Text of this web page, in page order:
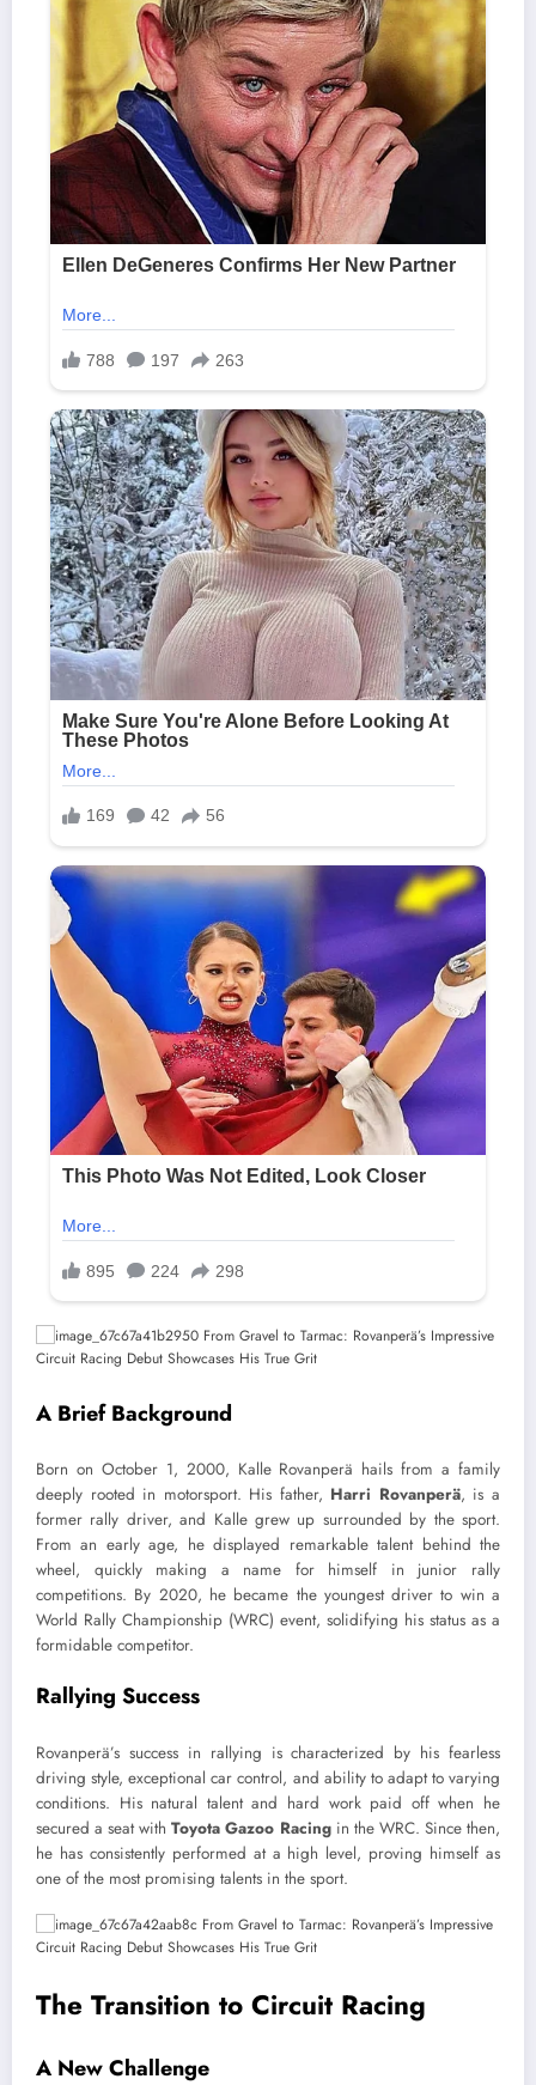
A Brief Background
Born on October 1, 2000, Kalle Rovanperä hails from a family
deeply rooted in motorsport. His father, Harri Rovanperä, is a
former rally driver, and Kalle grew up surrounded by the sport.
From an early age, he displayed remarkable talent behind the
wheel, quickly making a name for himself in junior rally
competitions. By 2020, he became the youngest driver to win a
World Rally Championship (WRC) event, solidifying his status as a
formidable competitor.
Rallying Success
Rovanperä’s success in rallying is characterized by his fearless
driving style, exceptional car control, and ability to adapt to varying
conditions. His natural talent and hard work paid off when he
secured a seat withToyota Gazoo Racingin the WRC. Since then,
he has consistently performed at a high level, proving himself as
one of the most promising talents in the sport.
The Transition to Circuit Racing
A New Challenge